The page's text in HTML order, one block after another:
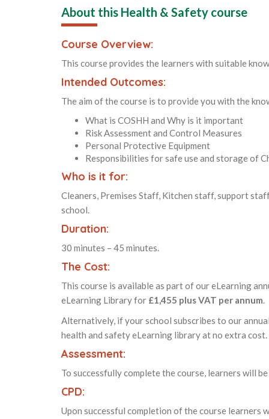
About this Health & Safety course
Course Overview:
This course provides the learners with suitable
Intended Outcomes:
The aim of the course is to provide you with the
What is COSHH and Why is it important
Risk Assessment and Control Measures
Personal Protective Equipment
Responsibilities for safe use and storage of
Who is it for:
Cleaners, Premises Staff, Kitchen staff, support
school.
Duration:
30 minutes – 45 minutes.
The Cost:
This course is available as part of our eLearning
eLearning Library for £1,455 plus VAT per annum.
Alternatively, if your school subscribes to our
health and safety eLearning library at no extra cost.
Assessment:
To successfully complete the course, learners will
CPD:
Upon successful completion of the course learners